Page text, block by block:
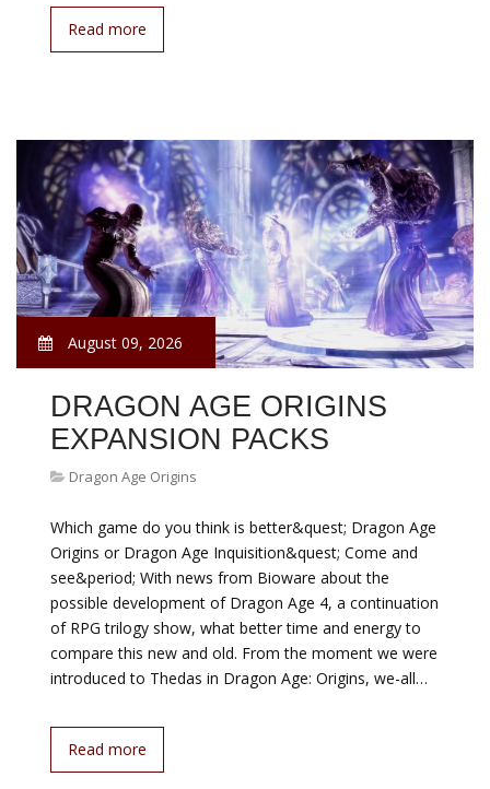
Read more
August 09, 2026
DRAGON AGE ORIGINS
EXPANSION PACKS
Dragon Age Origins
Which game do you think is better&quest; Dragon Age
Origins or Dragon Age Inquisition&quest; Come and
see&period; With news from Bioware about the
possible development of Dragon Age 4, a continuation
of RPG trilogy show, what better time and energy to
compare this new and old. From the moment we were
introduced to Thedas in Dragon Age: Origins, we-all…
Read more